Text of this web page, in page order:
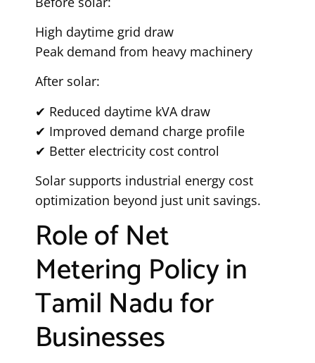
High daytime grid draw
Peak demand from heavy machinery
After solar:
✔ Reduced daytime kVA draw
✔ Improved demand charge profile
✔ Better electricity cost control
Solar supports industrial energy cost
optimization beyond just unit savings.
Role of Net
Metering Policy in
Tamil Nadu for
Businesses